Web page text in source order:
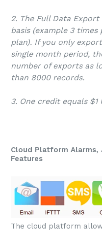
2. The Full Data
basis (example 3
plan). If you only
single month period,
number of exports as
than 8000 records.
3. One credit equals $1
Cloud Platform
Features
The cloud platform